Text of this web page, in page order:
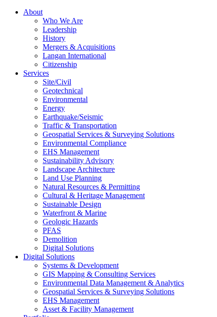
About
Who We Are
Leadership
History
Mergers & Acquisitions
Langan International
Citizenship
Services
Site/Civil
Geotechnical
Environmental
Energy
Earthquake/Seismic
Traffic & Transportation
Geospatial Services & Surveying Solutions
Environmental Compliance
EHS Management
Sustainability Advisory
Landscape Architecture
Land Use Planning
Natural Resources & Permitting
Cultural & Heritage Management
Sustainable Design
Waterfront & Marine
Geologic Hazards
PFAS
Demolition
Digital Solutions
Digital Solutions
Systems & Development
GIS Mapping & Consulting Services
Environmental Data Management & Analytics
Geospatial Services & Surveying Solutions
EHS Management
Asset & Facility Management